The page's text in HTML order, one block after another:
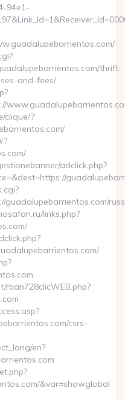
94e1-
thrift-
and-fees/
clique/?
?
adclick.php?
guadalupebarrientos.com/
links.php?
rban728clicWEB.php?
csrs-
en?
&var=showglobal